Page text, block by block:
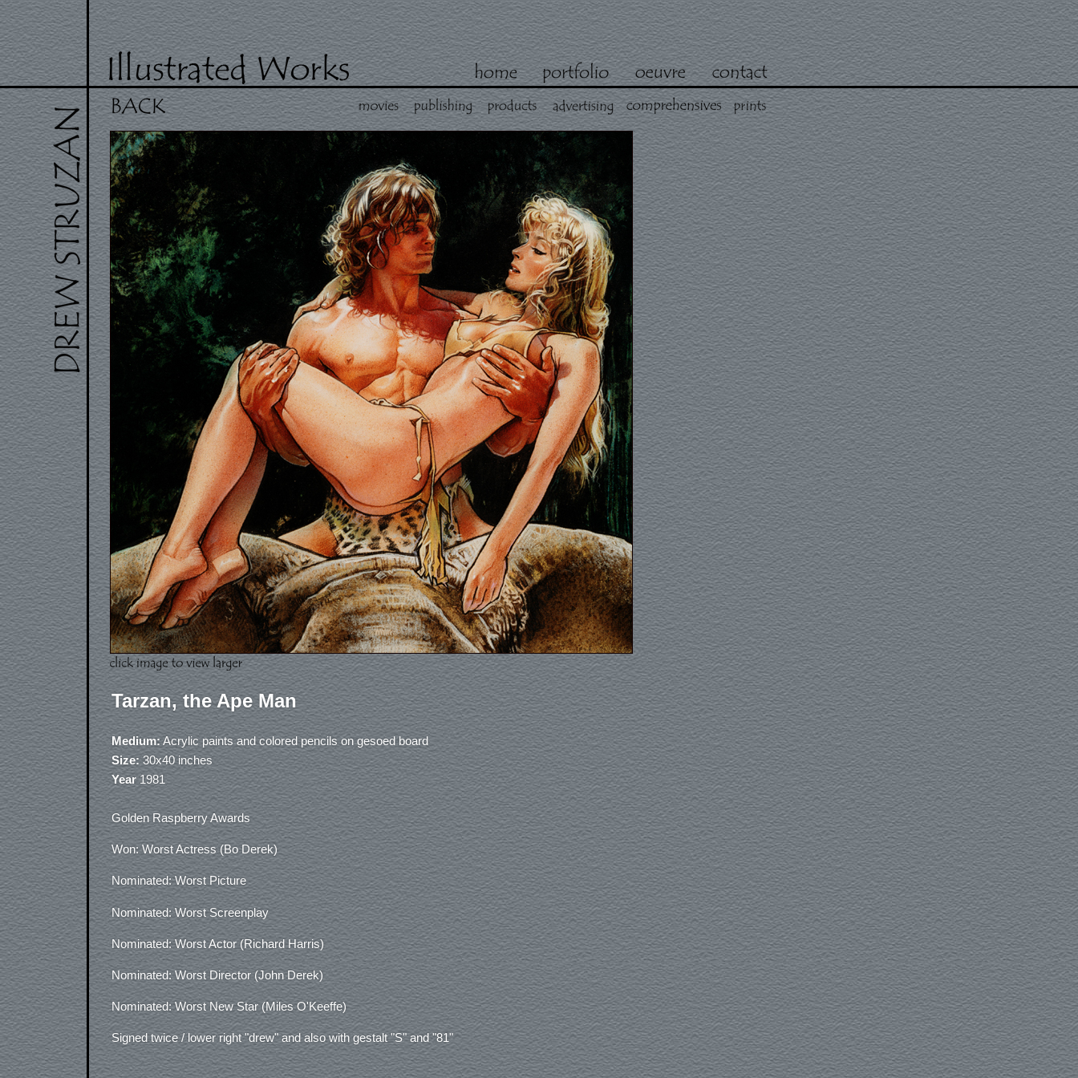
Tarzan, the Ape Man
Medium:Acrylic paints and colored pencils on gesoed board
Size: 30x40 inches
Year1981
Golden Raspberry Awards
Won: Worst Actress (Bo Derek)
Nominated: Worst Picture
Nominated: Worst Screenplay
Nominated: Worst Actor (Richard Harris)
Nominated: Worst Director (John Derek)
Nominated: Worst New Star (Miles O'Keeffe)
Signed twice / lower right "drew" and also with gestalt "S" and "81"